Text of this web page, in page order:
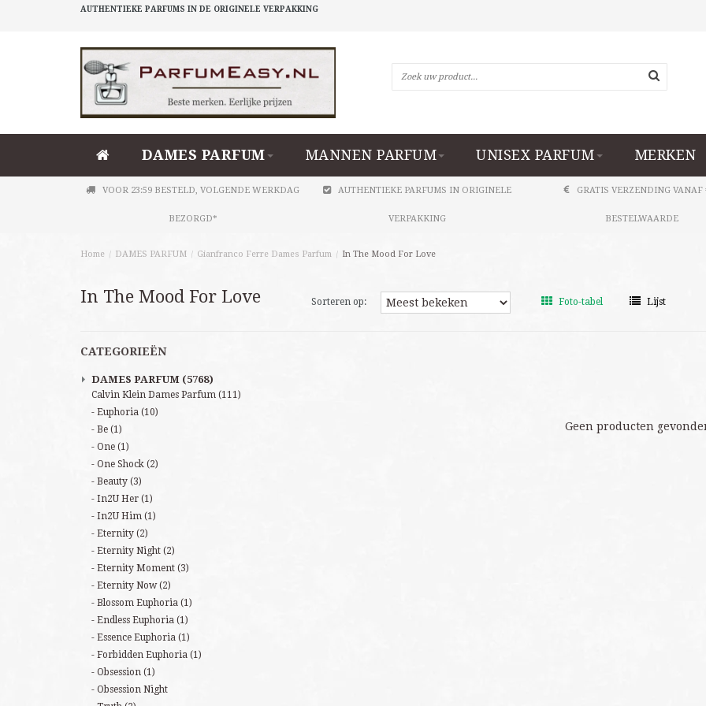
AUTHENTIEKE PARFUMS IN DE ORIGINELE VERPAKKING
DAMES PARFUM MANNEN PARFUM UNISEX PARFUM MERKEN
VOOR 23:59 BESTELD, VOLGENDE WERKDAG
BEZORGD*
AUTHENTIEKE PARFUMS IN ORIGINELE
VERPAKKING
GRATIS VERZENDING VANAF
BESTELWAARDE
Home / DAMES PARFUM / Gianfranco Ferre Dames Parfum / In The Mood For Love
In The Mood For Love Sorteren op: Foto-tabel Lijst
CATEGORIEËN
DAMES PARFUM (5768)
Calvin Klein Dames Parfum (111)
Euphoria (10)
Be (1)
One (1)
One Shock (2)
Beauty (3)
In2U Her (1)
In2U Him (1)
Eternity (2)
Eternity Night (2)
Eternity Moment (3)
Eternity Now(2)
Blossom Euphoria (1)
Endless Euphoria (1)
Essence Euphoria (1)
Forbidden Euphoria (1)
Obsession (1)
Obsession Night
Geen producten